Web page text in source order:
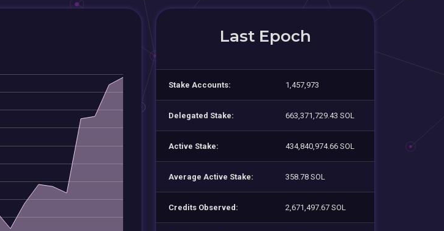
Last Epoch
Stake Accounts: 1,457,973
Delegated Stake: 663,371,729.43 SOL
Active Stake: 434,840,974.66 SOL
Average Active Stake: 358.78 SOL
Credits Observed: 2,671,497.67 SOL